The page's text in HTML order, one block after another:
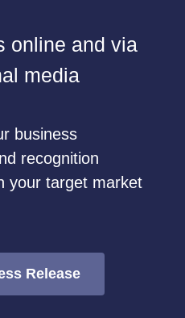
online and via
media
business
recognition
your target market
Release